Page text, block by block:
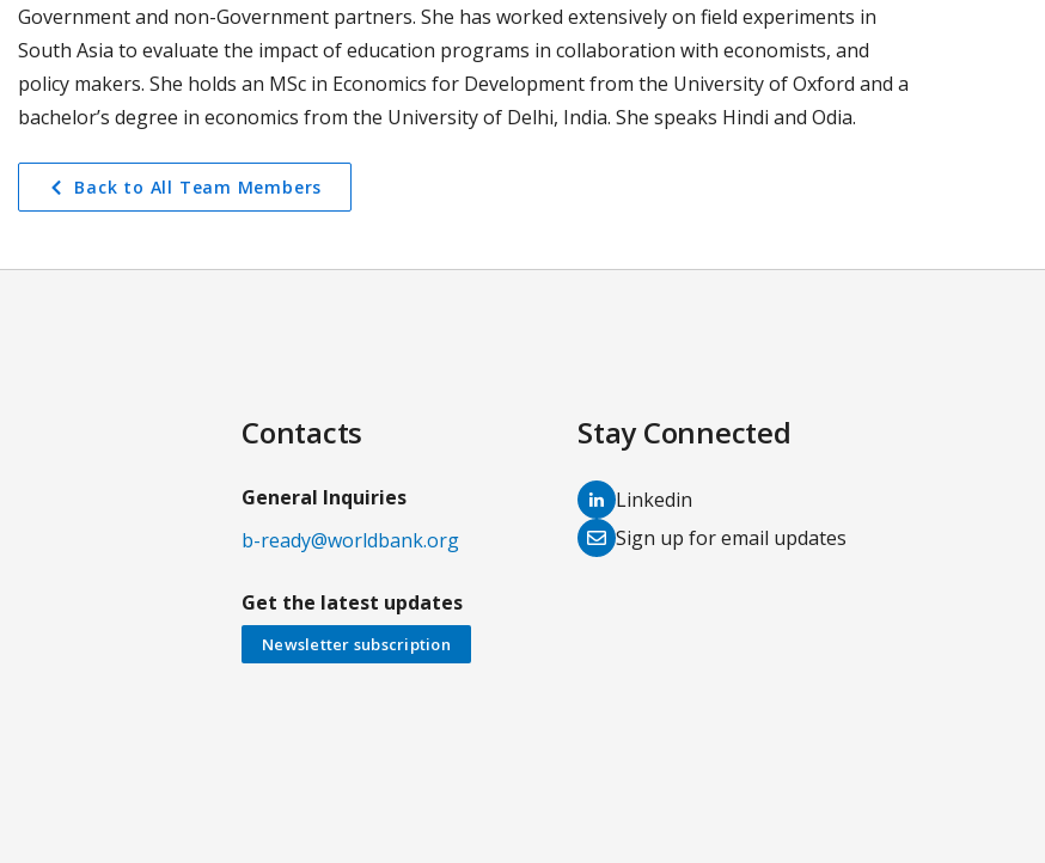
Government and non-Government partners. She has worked extensively on field experiments in
South Asia to evaluate the impact of education programs in collaboration with economists, and
policy makers. She holds an MSc in Economics for Development from the University of Oxford and a
bachelor’s degree in economics from the University of Delhi, India. She speaks Hindi and Odia.
Back to All Team Members
Contacts
General Inquiries
b-ready@worldbank.org
Get the latest updates
Newsletter subscription
Stay Connected
Linkedin
in
Sign up for email updates